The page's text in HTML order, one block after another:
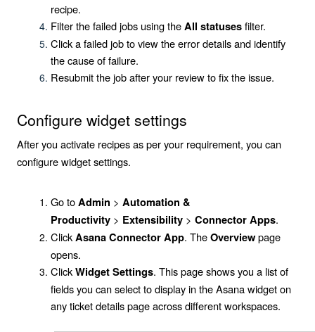
recipe.
Filter the failed jobs using theAll statusesfilter.
Click a failed job to view the error details and identify
the cause of failure.
Resubmit the job after your review to fix the issue.
Configure widget settings
After you activate recipes as per your requirement, you can
configure widget settings.
Go toAdmin > Automation &
Productivity > Extensibility > Connector Apps.
ClickAsana Connector App. TheOverviewpage
opens.
ClickWidget Settings. This page shows you a list of
fields you can select to display in theAsana widgeton
any ticket details page across different workspaces.